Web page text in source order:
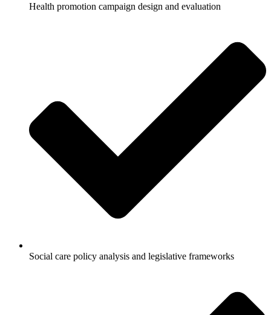
Health promotion campaign design and evaluation
Social care policy analysis and legislative frameworks